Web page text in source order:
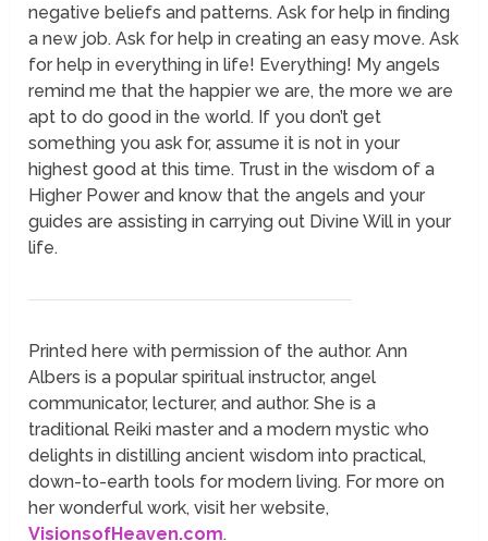
negative beliefs and patterns. Ask for help in finding
a new job. Ask for help in creating an easy move. Ask
for help in everything in life! Everything! My angels
remind me that the happier we are, the more we are
apt to do good in the world. If you don’t get
something you ask for, assume it is not in your
highest good at this time. Trust in the wisdom of a
Higher Power and know that the angels and your
guides are assisting in carrying out Divine Will in your
life.
Printed here with permission of the author. Ann
Albers is a popular spiritual instructor, angel
communicator, lecturer, and author. She is a
traditional Reiki master and a modern mystic who
delights in distilling ancient wisdom into practical,
down-to-earth tools for modern living. For more on
her wonderful work, visit her website,
VisionsofHeaven.com.